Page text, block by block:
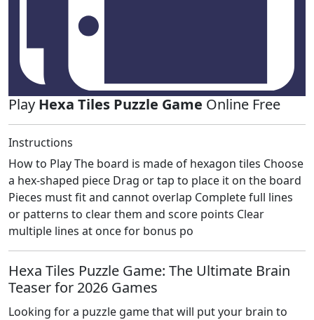
Play Hexa Tiles Puzzle Game Online Free
Instructions
How to Play The board is made of hexagon tiles Choose
a hex-shaped piece Drag or tap to place it on the board
Pieces must fit and cannot overlap Complete full lines
or patterns to clear them and score points Clear
multiple lines at once for bonus po
Hexa Tiles Puzzle Game: The Ultimate Brain
Teaser for 2026 Games
Looking for a puzzle game that will put your brain to